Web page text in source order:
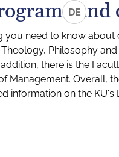
DEand
you need to know
Philosophy
there is the
Management. Overall,
information on the